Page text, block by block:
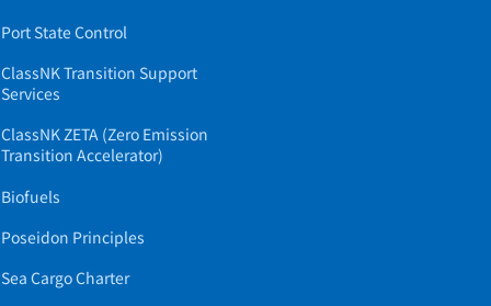
Port State Control
ClassNK Transition Support
Services
ClassNK ZETA (Zero Emission
Transition Accelerator)
Biofuels
Poseidon Principles
Sea Cargo Charter